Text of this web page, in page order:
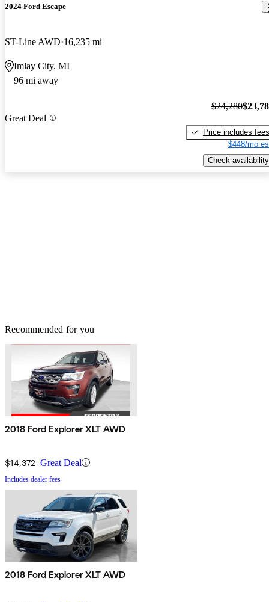
2024 Ford Escape
ST-Line AWD 16,235 mi
Imlay City, MI
96 mi away
Great Deal
$24,280
Price includes fees
$448/mo
Check availability
Recommended for you
2018 Ford Explorer XLT AWD
$14,372 Great Deal
Includes dealer fees
2018 Ford Explorer XLT AWD